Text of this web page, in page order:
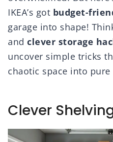
IKEA’s got budget-
garage into shape!
and clever storage
uncover simple tricks
chaotic space into
Clever